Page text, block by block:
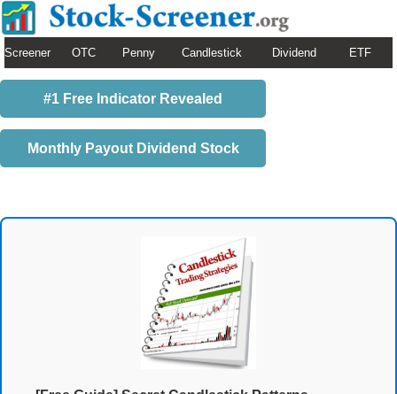
Screener OTC Penny Candlestick Dividend ETF
#1 Free Indicator Revealed
Monthly Payout Dividend Stock